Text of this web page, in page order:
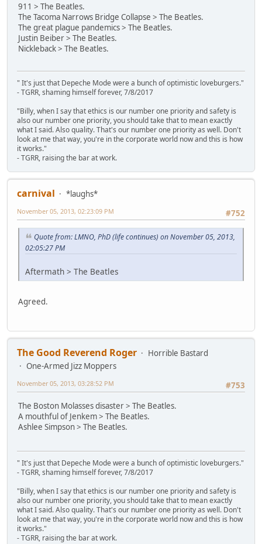
911 > The Beatles.
The Tacoma Narrows Bridge Collapse > The Beatles.
The great plague pandemics > The Beatles.
Justin Beiber > The Beatles.
Nickleback > The Beatles.
" It's just that Depeche Mode were a bunch of optimistic loveburgers."
- TGRR, shaming himself forever, 7/8/2017
"Billy, when I say that ethics is our number one priority and safety is
also our number one priority, you should take that to mean exactly
what I said. Also quality. That's our number one priority as well. Don't
look at me that way, you're in the corporate world now and this is how
it works."
- TGRR, raising the bar at work.
carnival
*laughs*
#752
November 05, 2013, 02:23:09 PM
Quote from: LMNO, PhD (life continues) on November 05, 2013,
02:05:27 PM
Aftermath > The Beatles
Agreed.
The Good Reverend Roger
Horrible Bastard
One-Armed Jizz Moppers
#753
November 05, 2013, 03:28:52 PM
The Boston Molasses disaster > The Beatles.
A mouthful of Jenkem > The Beatles.
Ashlee Simpson > The Beatles.
" It's just that Depeche Mode were a bunch of optimistic loveburgers."
- TGRR, shaming himself forever, 7/8/2017
"Billy, when I say that ethics is our number one priority and safety is
also our number one priority, you should take that to mean exactly
what I said. Also quality. That's our number one priority as well. Don't
look at me that way, you're in the corporate world now and this is how
it works."
- TGRR, raising the bar at work.